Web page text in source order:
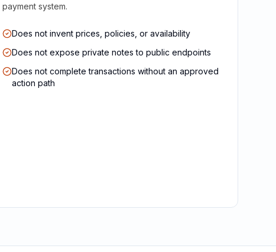
payment system.
Does not invent prices, policies, or availability
Does not expose private notes to public endpoints
Does not complete transactions without an approved
action path